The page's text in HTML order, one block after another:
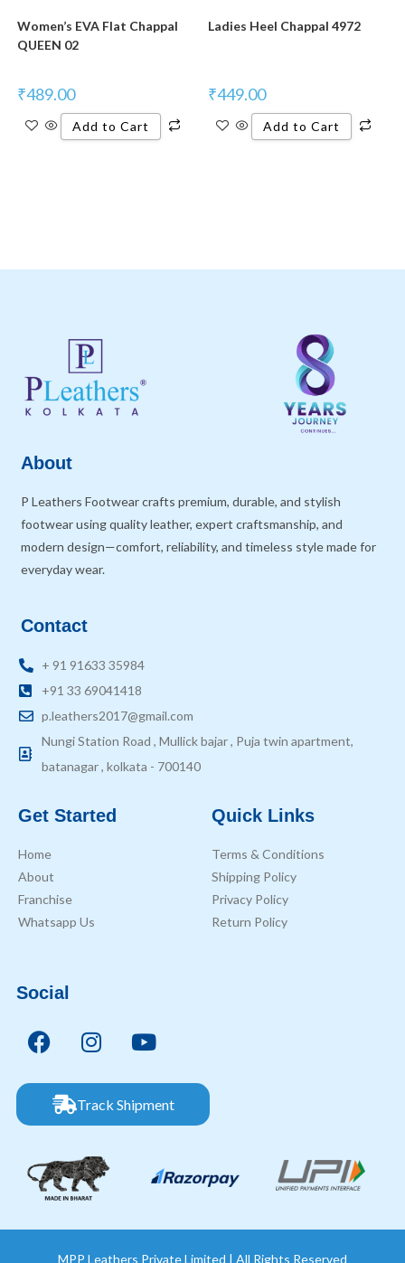
Women’s EVA Flat Chappal
QUEEN 02
₹489.00
Add to Cart
Ladies Heel Chappal 4972
₹449.00
Add to Cart
About
P Leathers Footwear crafts premium, durable, and stylish
footwear using quality leather, expert craftsmanship, and
modern design—comfort, reliability, and timeless style made for
everyday wear.
Contact
+ 91 91633 35984
+91 33 69041418
p.leathers2017@gmail.com
Nungi Station Road , Mullick bajar , Puja twin apartment,
batanagar , kolkata - 700140
Get Started
Home
About
Franchise
Whatsapp Us
Quick Links
Terms & Conditions
Shipping Policy
Privacy Policy
Return Policy
Social
Track Shipment
MPP Leathers Private Limited | All Rights Reserved